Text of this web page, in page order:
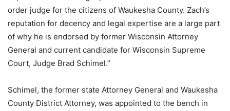
order judge for the citizens of Waukesha County. Zach’s
reputation for decency and legal expertise are a large part
of why he is endorsed by former Wisconsin Attorney
General and current candidate for Wisconsin Supreme
Court, Judge Brad Schimel.”
Schimel, the former state Attorney General and Waukesha
County District Attorney, was appointed to the bench in